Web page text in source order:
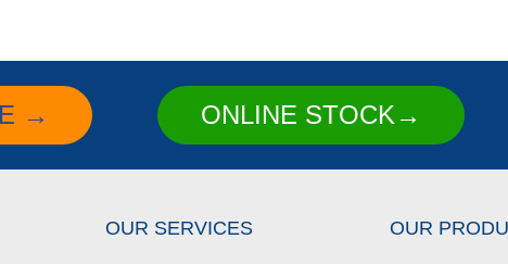
→ ONLINE STOCK→
OUR SERVICES OUR